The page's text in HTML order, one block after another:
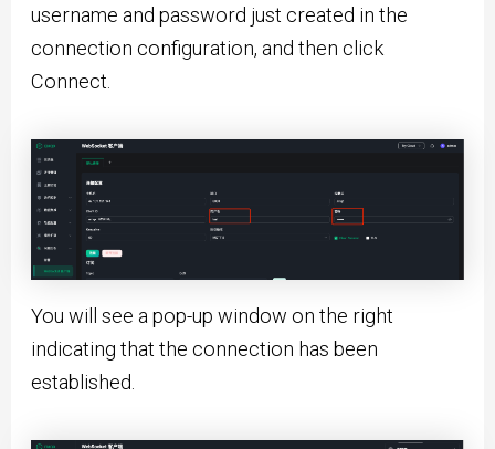
username and password just created in the
connection configuration, and then click
Connect.
You will see a pop-up window on the right
indicating that the connection has been
established.